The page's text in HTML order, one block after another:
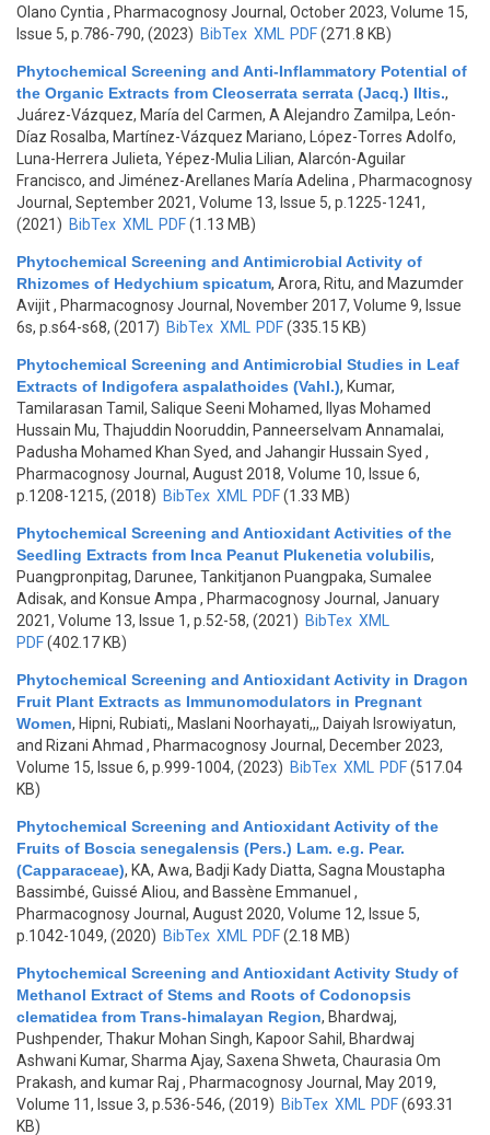
Olano Cyntia , Pharmacognosy Journal, October 2023, Volume 15,
Issue 5, p.786-790, (2023) BibTex XML PDF(271.8 KB)
Phytochemical Screening and Anti-Inflammatory Potential of
the Organic Extracts from Cleoserrata serrata (Jacq.) Iltis.,
Juárez-Vázquez, María del Carmen, A Alejandro Zamilpa, León-
Díaz Rosalba, Martínez-Vázquez Mariano, López-Torres Adolfo,
Luna-Herrera Julieta, Yépez-Mulia Lilian, Alarcón-Aguilar
Francisco, and Jiménez-Arellanes María Adelina , Pharmacognosy
Journal, September 2021, Volume 13, Issue 5, p.1225-1241,
(2021) BibTex XML PDF(1.13 MB)
Phytochemical Screening and Antimicrobial Activity of
Rhizomes of Hedychium spicatum, Arora, Ritu, and Mazumder
Avijit, Pharmacognosy Journal, November 2017, Volume 9, Issue
6s, p.s64-s68, (2017) BibTex XML PDF(335.15 KB)
Phytochemical Screening and Antimicrobial Studies in Leaf
Extracts of Indigofera aspalathoides (Vahl.), Kumar,
Tamilarasan Tamil, Salique Seeni Mohamed, Ilyas Mohamed
Hussain Mu, Thajuddin Nooruddin, Panneerselvam Annamalai,
Padusha Mohamed Khan Syed, and Jahangir Hussain Syed ,
Pharmacognosy Journal, August 2018, Volume 10, Issue 6,
p.1208-1215, (2018) BibTex XML PDF(1.33 MB)
Phytochemical Screening and Antioxidant Activities of the
Seedling Extracts from Inca Peanut Plukenetia volubilis,
Puangpronpitag, Darunee, Tankitjanon Puangpaka, Sumalee
Adisak, and Konsue Ampa , Pharmacognosy Journal, January
2021, Volume 13, Issue 1, p.52-58, (2021) BibTex XML
PDF(402.17 KB)
Phytochemical Screening and Antioxidant Activity in Dragon
Fruit Plant Extracts as Immunomodulators in Pregnant
Women, Hipni, Rubiati,, Maslani Noorhayati,,, Daiyah Isrowiyatun,
and Rizani Ahmad , Pharmacognosy Journal, December 2023,
Volume 15, Issue 6, p.999-1004, (2023) BibTex XML PDF(517.04
KB)
Phytochemical Screening and Antioxidant Activity of the
Fruits of Boscia senegalensis (Pers.) Lam. e.g. Pear.
(Capparaceae), KA, Awa, Badji Kady Diatta, Sagna Moustapha
Bassimbé, Guissé Aliou, and Bassène Emmanuel ,
Pharmacognosy Journal, August 2020, Volume 12, Issue 5,
p.1042-1049, (2020) BibTex XML PDF(2.18 MB)
Phytochemical Screening and Antioxidant Activity Study of
Methanol Extract of Stems and Roots of Codonopsis
clematidea from Trans-himalayan Region, Bhardwaj,
Pushpender, Thakur Mohan Singh, Kapoor Sahil, Bhardwaj
Ashwani Kumar, Sharma Ajay, Saxena Shweta, Chaurasia Om
Prakash, and kumar Raj , Pharmacognosy Journal, May 2019,
Volume 11, Issue 3, p.536-546, (2019) BibTex XML PDF(693.31
KB)